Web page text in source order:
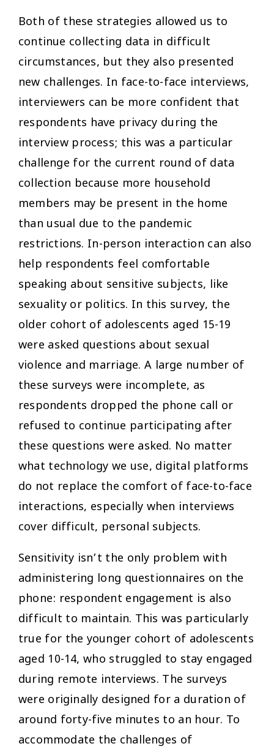
Both of these strategies allowed us to
continue collecting data in difficult
circumstances, but they also presented
new challenges. In face-to-face interviews,
interviewers can be more confident that
respondents have privacy during the
interview process; this was a particular
challenge for the current round of data
collection because more household
members may be present in the home
than usual due to the pandemic
restrictions. In-person interaction can also
help respondents feel comfortable
speaking about sensitive subjects, like
sexuality or politics. In this survey, the
older cohort of adolescents aged 15-19
were asked questions about sexual
violence and marriage. A large number of
these surveys were incomplete, as
respondents dropped the phone call or
refused to continue participating after
these questions were asked. No matter
what technology we use, digital platforms
do not replace the comfort of face-to-face
interactions, especially when interviews
cover difficult, personal subjects.
Sensitivity isn’t the only problem with
administering long questionnaires on the
phone: respondent engagement is also
difficult to maintain. This was particularly
true for the younger cohort of adolescents
aged 10-14, who struggled to stay engaged
during remote interviews. The surveys
were originally designed for a duration of
around forty-five minutes to an hour. To
accommodate the challenges of